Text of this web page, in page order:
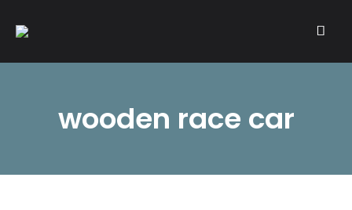
A community of Citroën enthusiasts with a passion for Citroën
wooden race car